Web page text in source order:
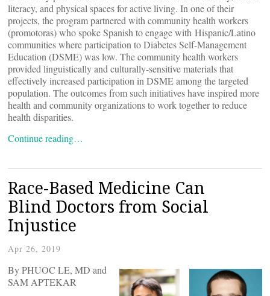
literacy, and physical spaces for active living. In one of their
projects, the program partnered with community health workers
(promotoras) who spoke Spanish to engage with Hispanic/Latino
communities where participation to Diabetes Self-Management
Education (DSME) was low. The community health workers
provided linguistically and culturally-sensitive materials that
effectively increased participation in DSME among the targeted
population. The outcomes from such initiatives have inspired more
health and community organizations to work together to reduce
health disparities.
Continue reading…
Race-Based Medicine Can
Blind Doctors from Social
Injustice
Apr 26, 2019
By PHUOC LE, MD and
SAM APTEKAR